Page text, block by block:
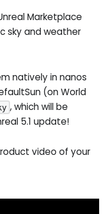
Marketplace
sky and weather
natively in nanos
(on World
, which will be
5.1 update!
video of your